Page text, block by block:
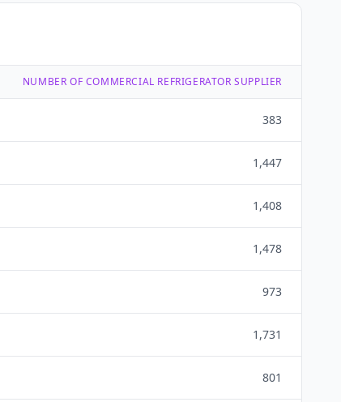
NUMBER OF COMMERCIAL REFRIGERATOR SUPPLIER
383
1,447
1,408
1,478
973
1,731
801